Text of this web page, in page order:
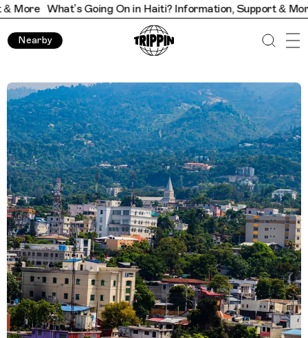
What’s Going On in Haiti? Information, Support & More
Nearby